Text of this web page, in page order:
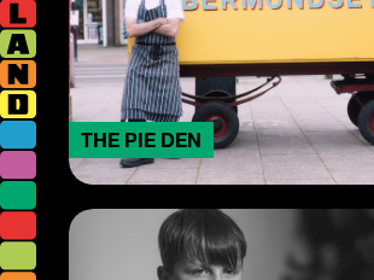
THE PIE DEN